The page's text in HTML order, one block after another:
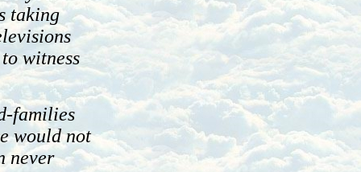
taking
witness
families
would not
never